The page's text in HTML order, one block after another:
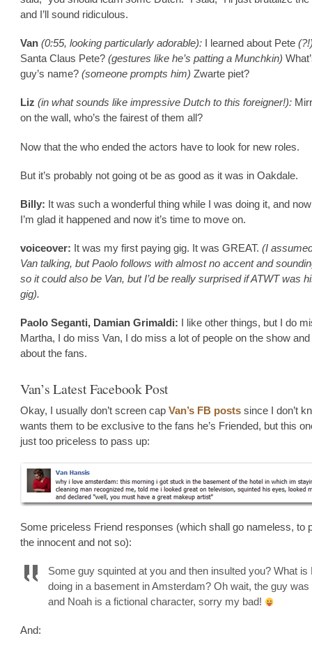
and I’ll sound ridiculous.
Van (0:55, looking particularly adorable): I learned about Pete
Santa Claus Pete? (gestures like he’s patting a Munchkin)
guy’s name? (someone prompts him) Zwarte piet?
Liz (in what sounds like impressive Dutch to this foreigner!):
on the wall, who’s the fairest of them all?
Now that the who ended the actors have to look for new roles.
But it’s probably not going ot be as good as it was in Oakdale.
Billy: It was such a wonderful thing while I was doing it, and now
I’m glad it happened and now it’s time to move on.
voiceover: It was my first paying gig. It was GREAT. (I
Van talking, but Paolo follows with almost no accent and
so it could also be Van, but I’d be really surprised if ATWT was
gig).
Paolo Seganti, Damian Grimaldi: I like other things, but I do
Martha, I do miss Van, I do miss a lot of people on the show
about the fans.
Van’s Latest Facebook Post
Okay, I usually don’t screen cap Van’s FB posts since I don’t
wants them to be exclusive to the fans he’s Friended, but this
just too priceless to pass up:
Some priceless Friend responses (which shall go nameless, to
the innocent and not so):
Some guy squinted at you and then insulted you? What is
doing in a basement in Amsterdam? Oh wait, the guy
and Noah is a fictional character, sorry my bad!
And: